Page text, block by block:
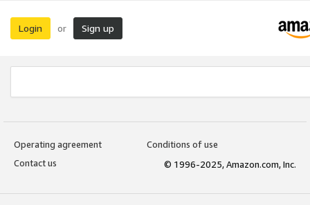
Login or Sign up
Operating agreement
Conditions of use
Contact us
© 1996-2025, Amazon.com, Inc.